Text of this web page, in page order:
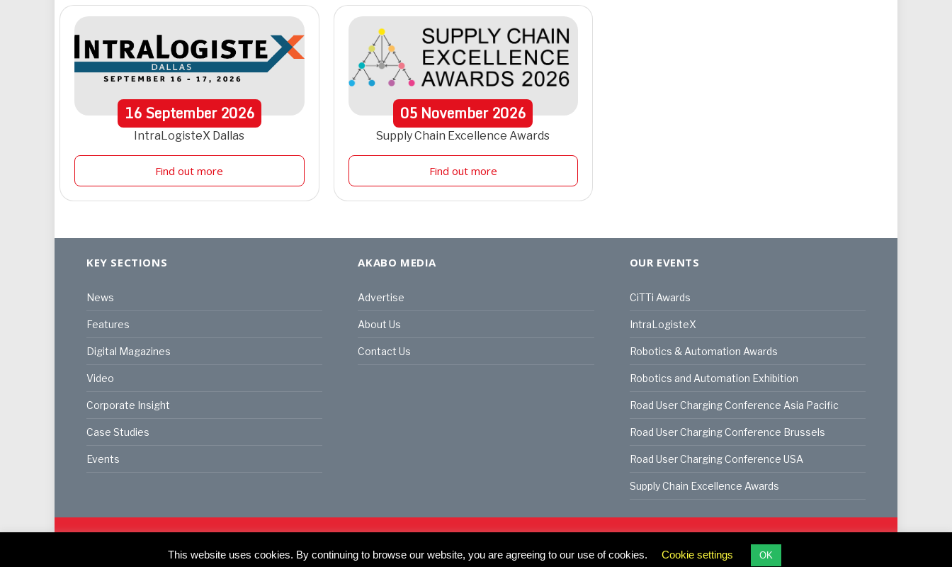
16September 2026
IntraLogisteX Dallas
Find out more
05 November2026
Supply Chain Excellence Awards
Find out more
KEY SECTIONS
News
Features
Digital Magazines
Video
Corporate Insight
Case Studies
Events
AKABO MEDIA
Advertise
About Us
Contact Us
OUR EVENTS
CiTTi Awards
IntraLogisteX
Robotics & Automation Awards
Robotics and Automation Exhibition
Road User Charging Conference Asia Pacific
Road User Charging Conference Brussels
Road User Charging Conference USA
Supply Chain Excellence Awards
Registered Office: Akabo Media, GG.007, Metal Box Factory, 30 Great Guildford St, SE1 0HS
This website uses cookies. By continuing to browse our website, you are agreeing to our use of cookies. Cookie settings OK